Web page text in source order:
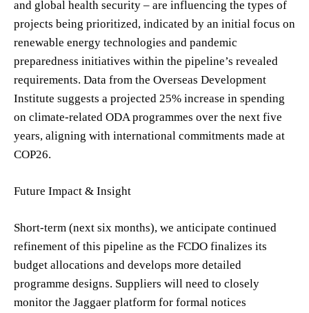
and global health security – are influencing the types of
projects being prioritized, indicated by an initial focus on
renewable energy technologies and pandemic
preparedness initiatives within the pipeline’s revealed
requirements. Data from the Overseas Development
Institute suggests a projected 25% increase in spending
on climate-related ODA programmes over the next five
years, aligning with international commitments made at
COP26.
Future Impact & Insight
Short-term (next six months), we anticipate continued
refinement of this pipeline as the FCDO finalizes its
budget allocations and develops more detailed
programme designs. Suppliers will need to closely
monitor the Jaggaer platform for formal notices